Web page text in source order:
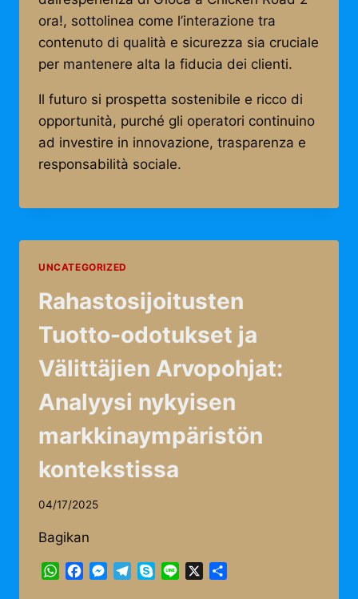
ora!, sottolinea come l’interazione tra
contenuto di qualità e sicurezza sia cruciale
per mantenere alta la fiducia dei clienti.
Il futuro si prospetta sostenibile e ricco di
opportunità, purché gli operatori continuino
ad investire in innovazione, trasparenza e
responsabilità sociale.
UNCATEGORIZED
Rahastosijoitusten
Tuotto-odotukset ja
Välittäjien Arvopohjat:
Analyysi nykyisen
markkinaympäristön
kontekstissa
04/17/2025
Bagikan
WhatsApp
FacebookMessenger
TelegramSkypeLine